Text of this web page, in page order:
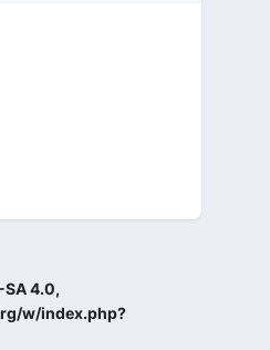
4.0,
w/index.php?